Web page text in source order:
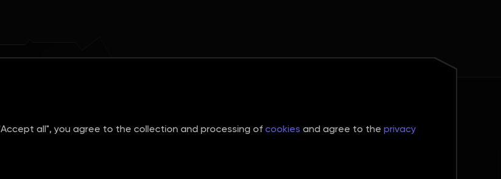
WhatsApp
all", you agree to the collection and processing of cookies and agree to the privacy